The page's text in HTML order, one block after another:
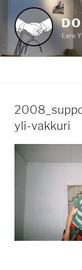
content
Eero
yli-vakkuri